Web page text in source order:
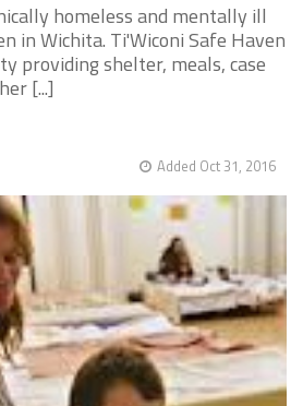
homeless and mentally ill
in Wichita. Ti'Wiconi Safe Haven
providing shelter, meals, case
[...]
Added Oct 31, 2016